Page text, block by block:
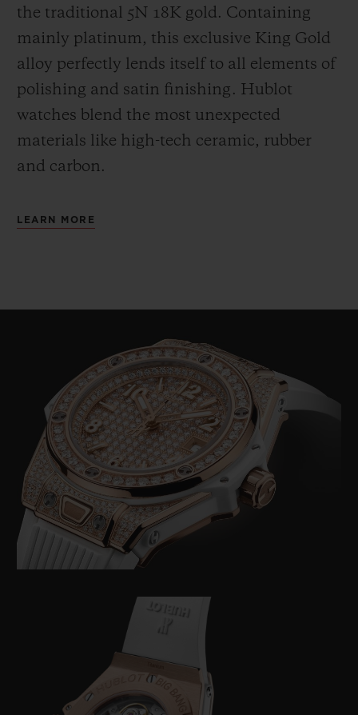
the traditional 5N 18K gold. Containing
mainly platinum, this exclusive King Gold
alloy perfectly lends itself to all elements of
polishing and satin finishing. Hublot
watches blend the most unexpected
materials like high-tech ceramic, rubber
and carbon.
LEARN MORE